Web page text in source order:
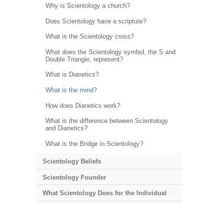
Why is Scientology a church?
Does Scientology have a scripture?
What is the Scientology cross?
What does the Scientology symbol, the S and
Double Triangle, represent?
What is Dianetics?
What is the mind?
How does Dianetics work?
What is the difference between Scientology
and Dianetics?
What is the Bridge in Scientology?
Scientology Beliefs
Scientology Founder
What Scientology Does for the Individual